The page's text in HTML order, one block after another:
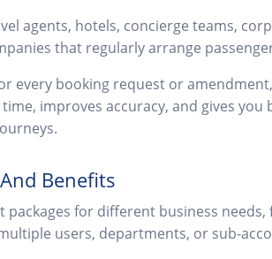
agents, hotels, concierge teams,
that regularly arrange
every booking request or
improves accuracy, and gives
Benefits
packages for different business
users, departments, or sub-